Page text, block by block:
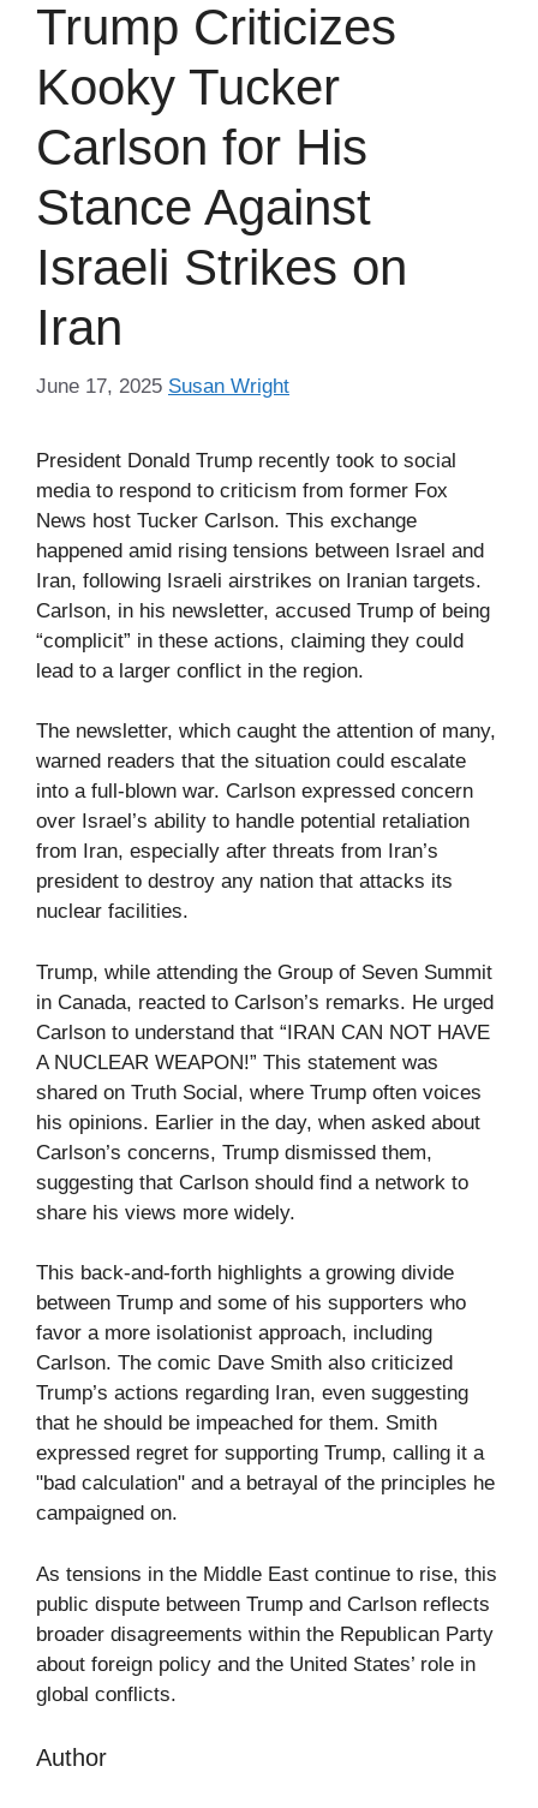
Trump Criticizes
Kooky Tucker
Carlson for His
Stance Against
Israeli Strikes on
Iran
June 17, 2025 Susan Wright
President Donald Trump recently took to social
media to respond to criticism from former Fox
News host Tucker Carlson. This exchange
happened amid rising tensions between Israel and
Iran, following Israeli airstrikes on Iranian targets.
Carlson, in his newsletter, accused Trump of being
“complicit” in these actions, claiming they could
lead to a larger conflict in the region.
The newsletter, which caught the attention of many,
warned readers that the situation could escalate
into a full-blown war. Carlson expressed concern
over Israel’s ability to handle potential retaliation
from Iran, especially after threats from Iran’s
president to destroy any nation that attacks its
nuclear facilities.
Trump, while attending the Group of Seven Summit
in Canada, reacted to Carlson’s remarks. He urged
Carlson to understand that “IRAN CAN NOT HAVE
A NUCLEAR WEAPON!” This statement was
shared on Truth Social, where Trump often voices
his opinions. Earlier in the day, when asked about
Carlson’s concerns, Trump dismissed them,
suggesting that Carlson should find a network to
share his views more widely.
This back-and-forth highlights a growing divide
between Trump and some of his supporters who
favor a more isolationist approach, including
Carlson. The comic Dave Smith also criticized
Trump’s actions regarding Iran, even suggesting
that he should be impeached for them. Smith
expressed regret for supporting Trump, calling it a
"bad calculation" and a betrayal of the principles he
campaigned on.
As tensions in the Middle East continue to rise, this
public dispute between Trump and Carlson reflects
broader disagreements within the Republican Party
about foreign policy and the United States’ role in
global conflicts.
Author